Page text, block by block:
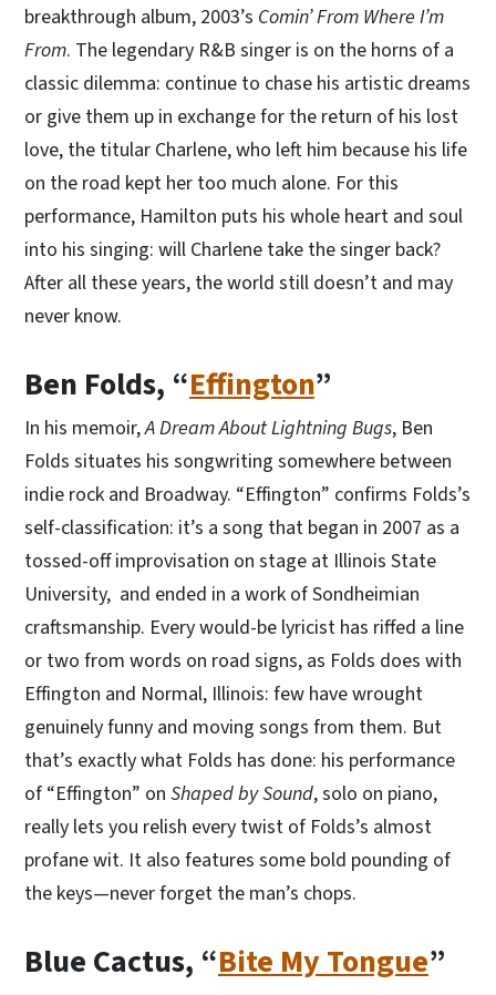
breakthrough album, 2003’s Comin’ From Where I’m
From. The legendary R&B singer is on the horns of a
classic dilemma: continue to chase his artistic dreams
or give them up in exchange for the return of his lost
love, the titular Charlene, who left him because his life
on the road kept her too much alone. For this
performance, Hamilton puts his whole heart and soul
into his singing: will Charlene take the singer back?
After all these years, the world still doesn’t and may
never know.
Ben Folds, “Effington”
In his memoir,A Dream About Lightning Bugs, Ben
Folds situates his songwriting somewhere between
indie rock and Broadway. “Effington” confirms Folds’s
self-classification: it’s a song that began in 2007 as a
tossed-off improvisation on stage at Illinois State
University, and ended in a work of Sondheimian
craftsmanship. Every would-be lyricist has riffed a line
or two from words on road signs, as Folds does with
Effington and Normal, Illinois: few have wrought
genuinely funny and moving songs from them. But
that’s exactly what Folds has done: his performance
of “Effington” on Shaped by Sound, solo on piano,
really lets you relish every twist of Folds’s almost
profane wit. It also features some bold pounding of
the keys—never forget the man’s chops.
Blue Cactus, “Bite My Tongue”